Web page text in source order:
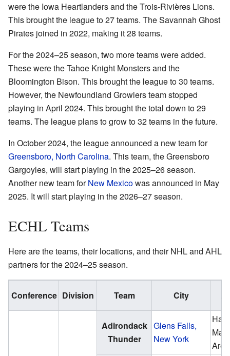
were the Iowa Heartlanders and the Trois-Rivières Lions.
This brought the league to 27 teams. The Savannah Ghost
Pirates joined in 2022, making it 28 teams.
For the 2024–25 season, two more teams were added.
These were the Tahoe Knight Monsters and the
Bloomington Bison. This brought the league to 30 teams.
However, the Newfoundland Growlers team stopped
playing in April 2024. This brought the total down to 29
teams. The league plans to grow to 32 teams in the future.
In October 2024, the league announced a new team for
Greensboro, North Carolina. This team, the Greensboro
Gargoyles, will start playing in the 2025–26 season.
Another new team forNew Mexicowas announced in May
2025. It will start playing in the 2026–27 season.
ECHL Teams
Here are the teams, their locations, and their NHL and AHL
partners for the 2024–25 season.
Conference Division Team City
Adirondack
Thunder
Glens Falls,
New York